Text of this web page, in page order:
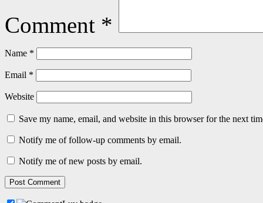
Comment *
Name *
Email *
Website
Save my name, email, and website in this browser for the next
Notify me of follow-up comments by email.
Notify me of new posts by email.